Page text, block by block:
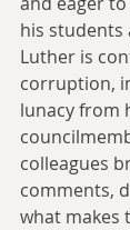
his students
Luther is
corruption,
lunacy from
colleagues
comments,
what makes